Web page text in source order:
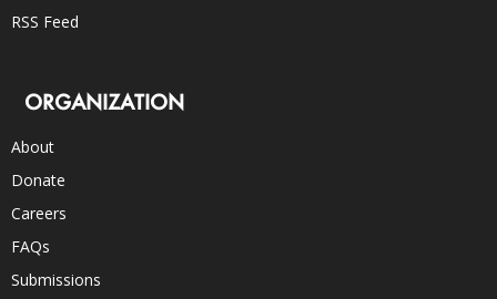
RSS Feed
ORGANIZATION
About
Donate
Careers
FAQs
Submissions